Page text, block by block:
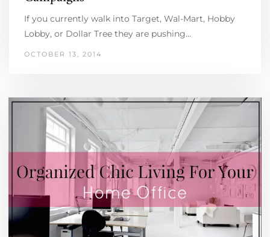
If you currently walk into Target, Wal-Mart, Hobby
Lobby, or Dollar Tree they are pushing…
OCTOBER 13, 2014